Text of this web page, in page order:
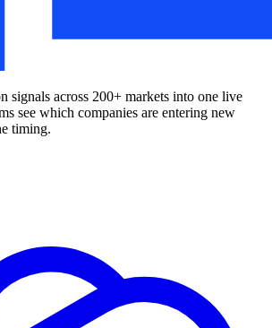
signals across 200+ markets into one live
see which companies are entering new
timing.